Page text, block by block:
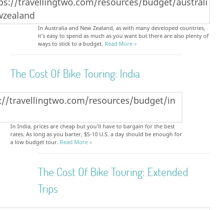
In Australia and New Zealand, as with many developed countries,
it’s easy to spend as much as you want but there are also plenty of
ways to stick to a budget. Read More »
The Cost Of Bike Touring: India
In India, prices are cheap but you’ll have to bargain for the best
rates. As long as you barter, $5-10 U.S. a day should be enough for
a low budget tour. Read More »
The Cost Of Bike Touring: Extended
Trips